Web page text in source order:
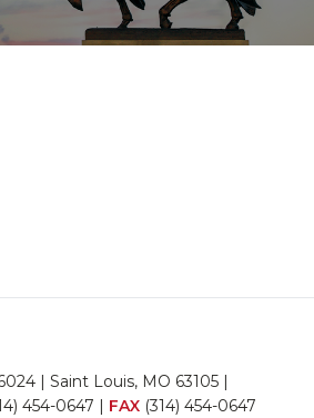
| Saint Louis, MO 63105 |
454-0647 | FAX (314) 454-0647